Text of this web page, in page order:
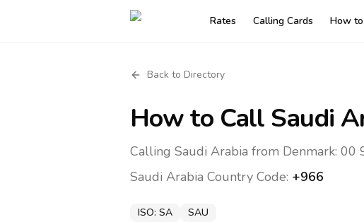
Rates Calling Cards How
Back to Directory
How to Call Saudi
Calling Saudi Arabia from Denmark: 00
Saudi Arabia Country Code: +966
ISO: SA SAU